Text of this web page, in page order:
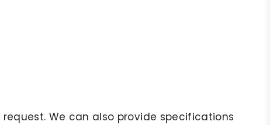
We can also provide specifications